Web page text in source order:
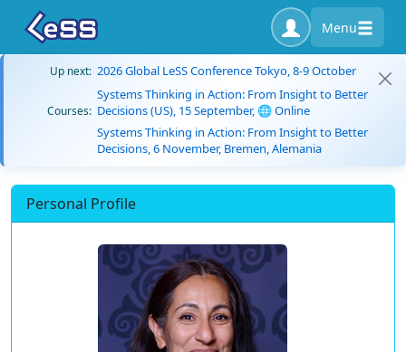
Menu
Up next: 2026 Global LeSS Conference Tokyo, 8-9 October
Courses:
Systems Thinking in Action: From Insight to Better
Decisions (US), 15 September, 🌐 Online
Systems Thinking in Action: From Insight to Better
Decisions, 6 November, Bremen, Alemania
Personal Profile